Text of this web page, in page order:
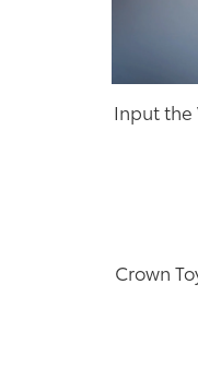
Input the
Crown